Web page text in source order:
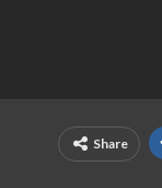
Share